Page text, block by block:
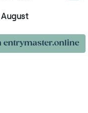
entrymaster.online